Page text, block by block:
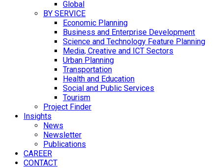
Global
BY SERVICE
Economic Planning
Business and Enterprise Development
Science and Technology Feature Planning
Media, Creative and ICT Sectors
Urban Planning
Transportation
Health and Education
Social and Public Services
Tourism
Project Finder
Insights
News
Newsletter
Publications
CAREER
CONTACT